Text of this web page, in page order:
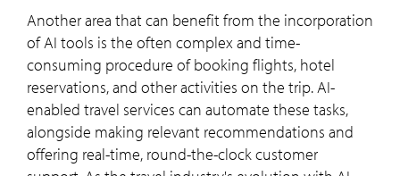
Another area that can benefit from the incorporation
of AI tools is the often complex and time-
consuming procedure of booking flights, hotel
reservations, and other activities on the trip. AI-
enabled travel services can automate these tasks,
alongside making relevant recommendations and
offering real-time, round-the-clock customer